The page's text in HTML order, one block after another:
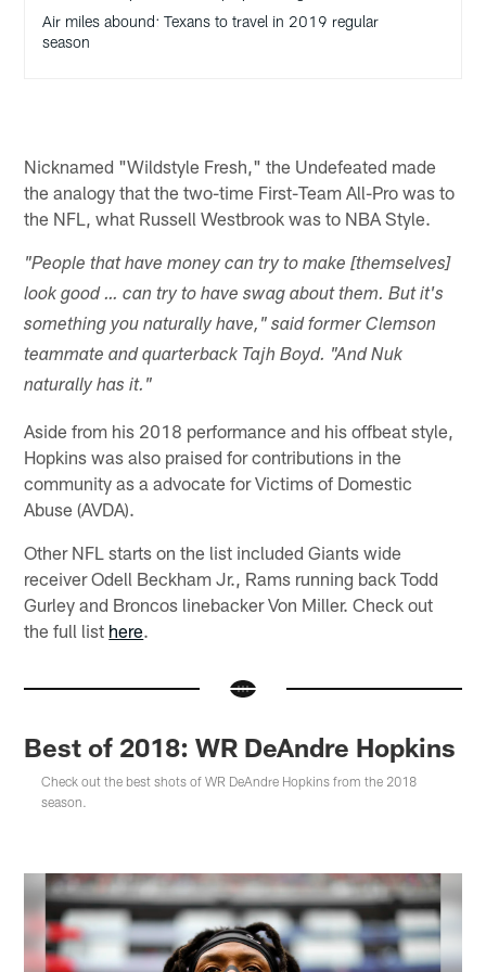
Air miles abound: Texans to travel in 2019 regular
season
Nicknamed "Wildstyle Fresh," the Undefeated made
the analogy that the two-time First-Team All-Pro was to
the NFL, what Russell Westbrook was to NBA Style.
"People that have money can try to make [themselves]
look good … can try to have swag about them. But it's
something you naturally have," said former Clemson
teammate and quarterback Tajh Boyd. "And Nuk
naturally has it."
Aside from his 2018 performance and his offbeat style,
Hopkins was also praised for contributions in the
community as a advocate for Victims of Domestic
Abuse (AVDA).
Other NFL starts on the list included Giants wide
receiver Odell Beckham Jr., Rams running back Todd
Gurley and Broncos linebacker Von Miller. Check out
the full list here.
Best of 2018: WR DeAndre Hopkins
Check out the best shots of WR DeAndre Hopkins from the 2018
season.